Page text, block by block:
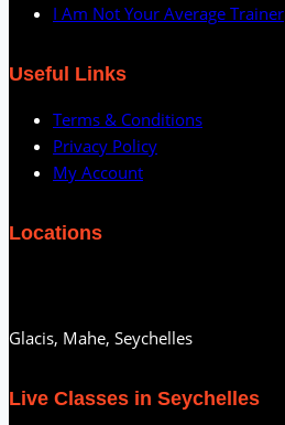
I Am Not Your Average Trainer
Useful Links
Terms & Conditions
Privacy Policy
My Account
Locations
Glacis, Mahe, Seychelles
Live Classes in Seychelles